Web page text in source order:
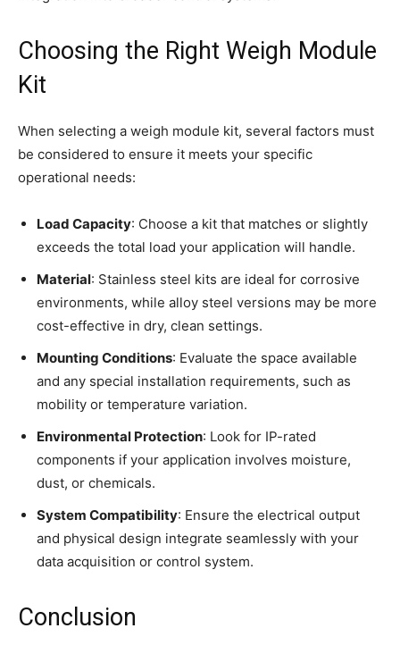
Choosing the Right Weigh Module
Kit
When selecting a weigh module kit, several factors must
be considered to ensure it meets your specific
operational needs:
Load Capacity: Choose a kit that matches or slightly
exceeds the total load your application will handle.
Material: Stainless steel kits are ideal for corrosive
environments, while alloy steel versions may be more
cost-effective in dry, clean settings.
Mounting Conditions: Evaluate the space available
and any special installation requirements, such as
mobility or temperature variation.
Environmental Protection: Look for IP-rated
components if your application involves moisture,
dust, or chemicals.
System Compatibility: Ensure the electrical output
and physical design integrate seamlessly with your
data acquisition or control system.
Conclusion